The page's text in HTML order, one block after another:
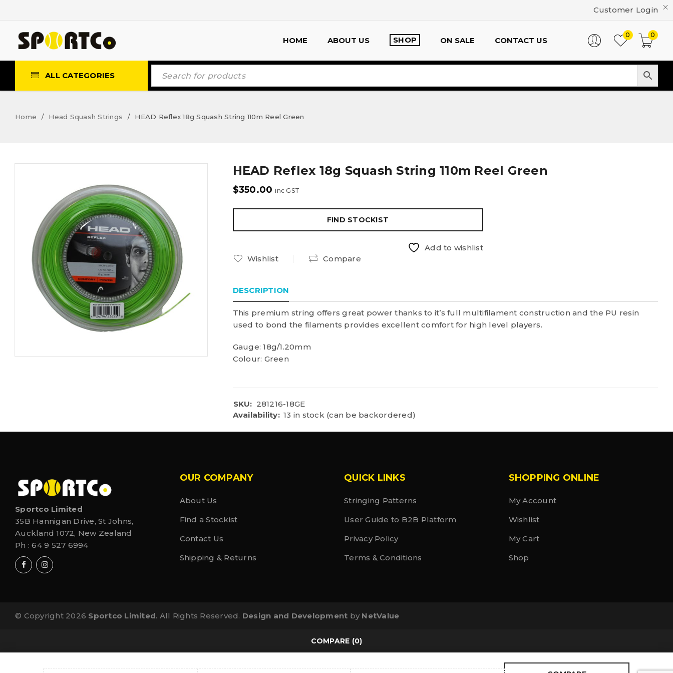
Customer Login
HOME ABOUT US SHOP ON SALE CONTACT US
0
0
ALL CATEGORIES
Home / Head Squash Strings / HEAD Reflex 18g Squash String 110m Reel Green
HEAD Reflex 18g Squash String 110m Reel Green
$350.00 inc GST
FIND STOCKIST
Add to wishlist
Wishlist
Compare
DESCRIPTION
This premium string offers great power thanks to it’s full multifilament construction and the PU resin
used to bond the filaments provides excellent comfort for high level players.
Gauge: 18g/1.20mm
Colour: Green
SKU: 281216-18GE
Availability: 13 in stock (can be backordered)
Sportco Limited
35B Hannigan Drive, St Johns,
Auckland 1072, New Zealand
Ph :64 9 527 6994
OUR COMPANY
About Us
Find a Stockist
Contact Us
Shipping & Returns
QUICK LINKS
Stringing Patterns
User Guide to B2B Platform
Privacy Policy
Terms & Conditions
SHOPPING ONLINE
My Account
Wishlist
My Cart
Shop
© Copyright 2026 Sportco Limited. All Rights Reserved. Design and Development by NetValue
COMPARE (0)